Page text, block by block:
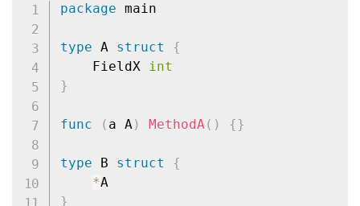
package main
type A struct
{
	FieldX
int
}
func ( a A) MethodA( ) {}
type B struct
{
*
A
}